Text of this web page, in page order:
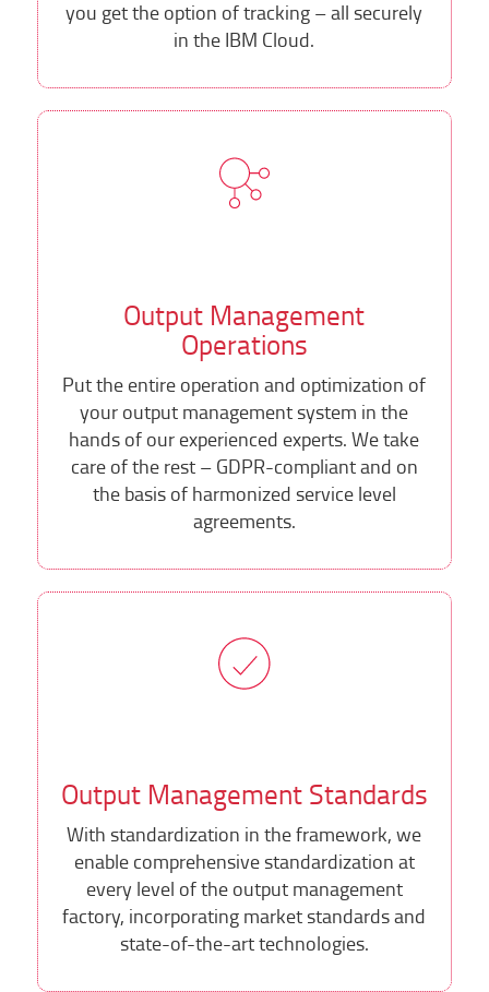
you get the option of tracking – all securely
in the IBM Cloud.
Output Management
Operations
Put the entire operation and optimization of
your output management system in the
hands of our experienced experts. We take
care of the rest – GDPR-compliant and on
the basis of harmonized service level
agreements.
Output Management Standards
With standardization in the framework, we
enable comprehensive standardization at
every level of the output management
factory, incorporating market standards and
state-of-the-art technologies.